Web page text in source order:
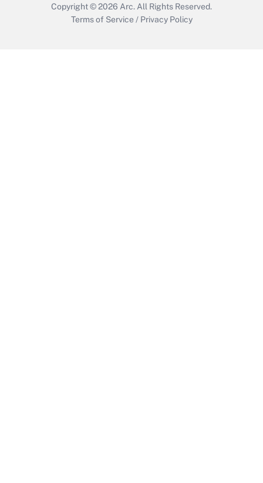
Copyright © 2026 Arc. All Rights Reserved.
Terms of Service / Privacy Policy